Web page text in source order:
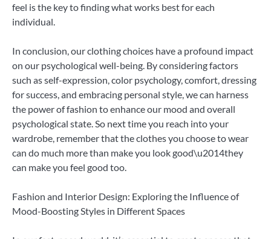
feel is the key to finding what works best for each
individual.
In conclusion, our clothing choices have a profound impact
on our psychological well-being. By considering factors
such as self-expression, color psychology, comfort, dressing
for success, and embracing personal style, we can harness
the power of fashion to enhance our mood and overall
psychological state. So next time you reach into your
wardrobe, remember that the clothes you choose to wear
can do much more than make you look good\u2014they
can make you feel good too.
Fashion and Interior Design: Exploring the Influence of
Mood-Boosting Styles in Different Spaces